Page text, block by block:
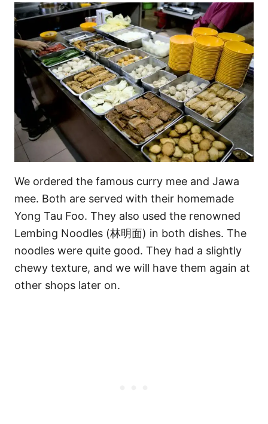
We ordered the famous curry mee and Jawa
mee. Both are served with their homemade
Yong Tau Foo. They also used the renowned
Lembing Noodles (林明面) in both dishes. The
noodles were quite good. They had a slightly
chewy texture, and we will have them again at
other shops later on.